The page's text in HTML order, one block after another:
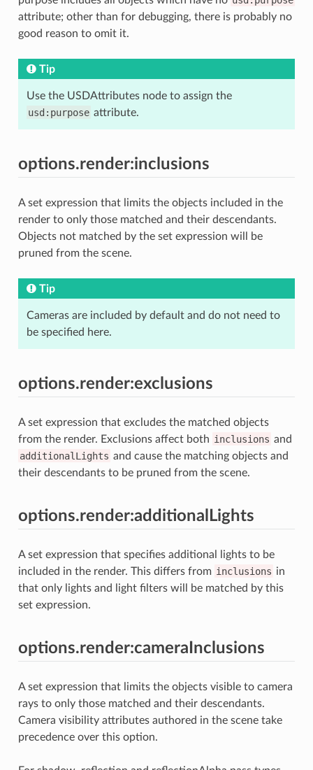
attribute; other than for debugging, there is probably no
good reason to omit it.
Tip
Use the USDAttributes node to assign the
usd:purpose attribute.
options.render:inclusions
A set expression that limits the objects included in the
render to only those matched and their descendants.
Objects not matched by the set expression will be
pruned from the scene.
Tip
Cameras are included by default and do not need to
be specified here.
options.render:exclusions
A set expression that excludes the matched objects
from the render. Exclusions affect both inclusions and
additionalLights and cause the matching objects and
their descendants to be pruned from the scene.
options.render:additionalLights
A set expression that specifies additional lights to be
included in the render. This differs from inclusions in
that only lights and light filters will be matched by this
set expression.
options.render:cameraInclusions
A set expression that limits the objects visible to camera
rays to only those matched and their descendants.
Camera visibility attributes authored in the scene take
precedence over this option.